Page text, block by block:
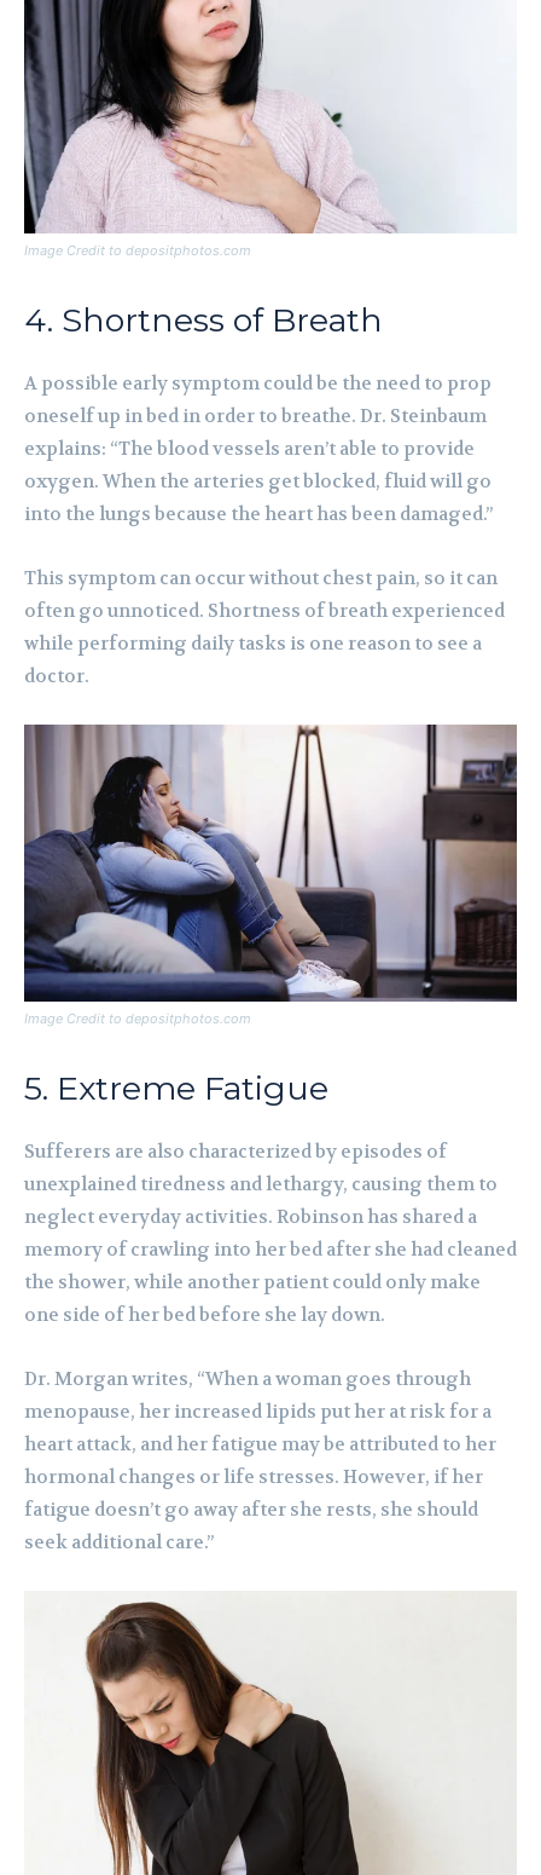
Image Credit to depositphotos.com
4. Shortness of Breath
A possible early symptom could be the need to prop
oneself up in bed in order to breathe. Dr. Steinbaum
explains: “The blood vessels aren’t able to provide
oxygen. When the arteries get blocked, fluid will go
into the lungs because the heart has been damaged.”
This symptom can occur without chest pain, so it can
often go unnoticed. Shortness of breath experienced
while performing daily tasks is one reason to see a
doctor.
Image Credit to depositphotos.com
5. Extreme Fatigue
Sufferers are also characterized by episodes of
unexplained tiredness and lethargy, causing them to
neglect everyday activities. Robinson has shared a
memory of crawling into her bed after she had cleaned
the shower, while another patient could only make
one side of her bed before she lay down.
Dr. Morgan writes, “When a woman goes through
menopause, her increased lipids put her at risk for a
heart attack, and her fatigue may be attributed to her
hormonal changes or life stresses. However, if her
fatigue doesn’t go away after she rests, she should
seek additional care.”